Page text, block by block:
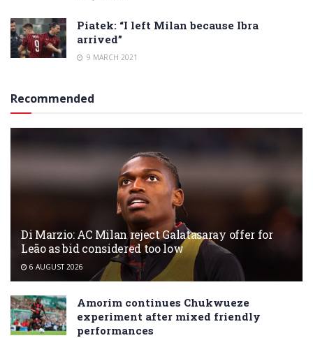
Piatek: “I left Milan because Ibra
arrived”
9 MARCH 2021
Recommended
Di Marzio: AC Milan reject Galatasaray offer for
Leão as bid considered too low
6 AUGUST 2026
Amorim continues Chukwueze
experiment after mixed friendly
performances